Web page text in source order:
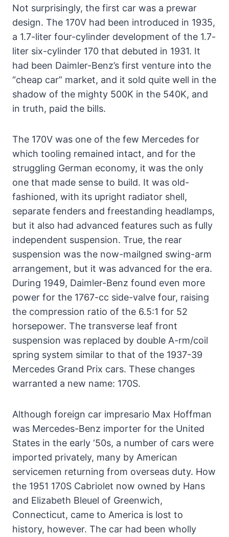
Not surprisingly, the first car was a prewar
design. The 170V had been introduced in 1935,
a 1.7-liter four-cylinder development of the 1.7-
liter six-cylinder 170 that debuted in 1931. It
had been Daimler-Benz’s first venture into the
“cheap car” market, and it sold quite well in the
shadow of the mighty 500K in the 540K, and
in truth, paid the bills.
The 170V was one of the few Mercedes for
which tooling remained intact, and for the
struggling German economy, it was the only
one that made sense to build. It was old-
fashioned, with its upright radiator shell,
separate fenders and freestanding headlamps,
but it also had advanced features such as fully
independent suspension. True, the rear
suspension was the now-mailgned swing-arm
arrangement, but it was advanced for the era.
During 1949, Daimler-Benz found even more
power for the 1767-cc side-valve four, raising
the compression ratio of the 6.5:1 for 52
horsepower. The transverse leaf front
suspension was replaced by double A-rm/coil
spring system similar to that of the 1937-39
Mercedes Grand Prix cars. These changes
warranted a new name: 170S.
Although foreign car impresario Max Hoffman
was Mercedes-Benz importer for the United
States in the early ‘50s, a number of cars were
imported privately, many by American
servicemen returning from overseas duty. How
the 1951 170S Cabriolet now owned by Hans
and Elizabeth Bleuel of Greenwich,
Connecticut, came to America is lost to
history, however. The car had been wholly